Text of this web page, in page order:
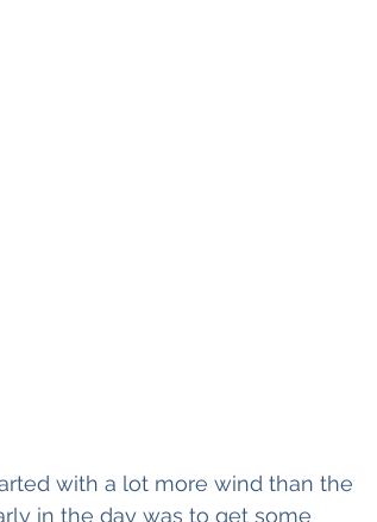
with a lot more wind than the
in the day was to get some